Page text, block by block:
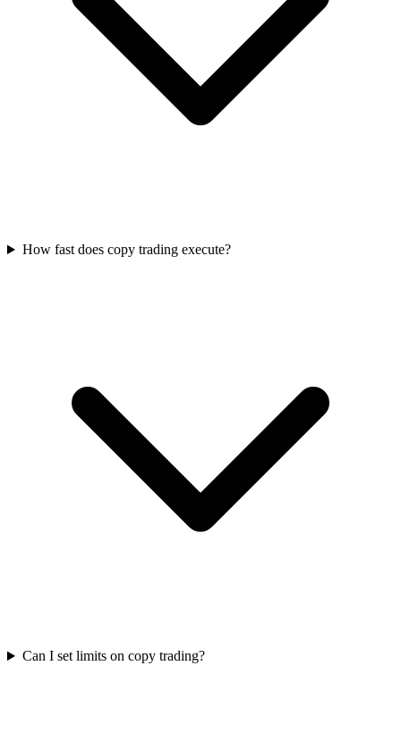
How fast does copy trading execute?
Can I set limits on copy trading?